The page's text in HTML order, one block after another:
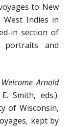
to New
West Indies in
in section of
portraits and
Arnold
Smith, eds.).
of Wisconsin,
kept by